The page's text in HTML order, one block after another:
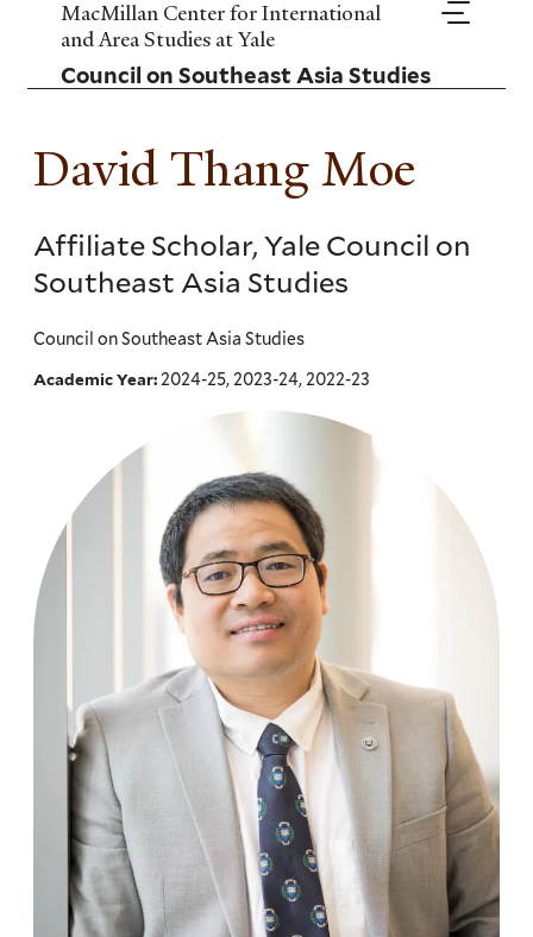
Skip
main
content
MacMillan Center for International
and Area Studies at Yale
Council on Southeast Asia Studies
David Thang Moe
Affiliate Scholar, Yale Council on
Southeast Asia Studies
Council on Southeast Asia Studies
Academic Year:2024-25, 2023-24, 2022-23